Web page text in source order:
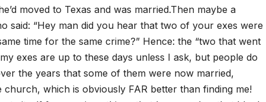
moved to Texas and was married.Then maybe a
said: “Hey man did you hear that two of your exes were
time for the same crime?” Hence: the “two that went
exes are up to these days unless I ask, but people do
the years that some of them were now married,
which is obviously FAR better than finding me!